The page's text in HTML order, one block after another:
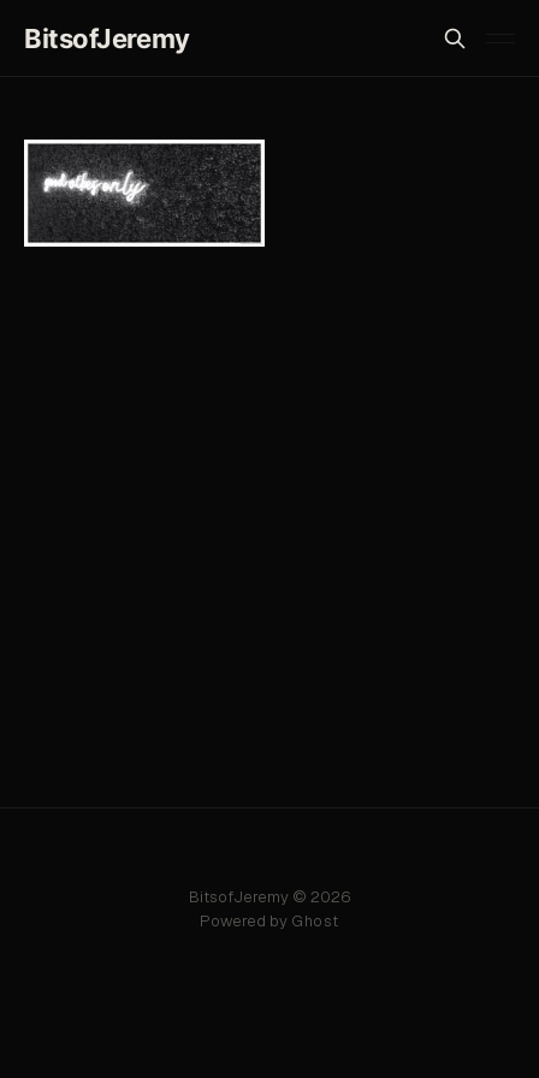
BitsofJeremy
BitsofJeremy © 2026
Powered by Ghost